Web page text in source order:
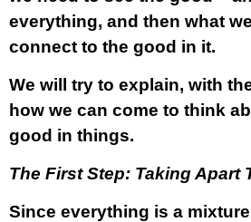
everything, and then what
connect to the good in it.
We will try to explain, with
how we can come to think
good in things.
The First Step: Taking Apart
Since everything is a